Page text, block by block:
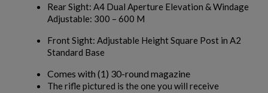
Rear Sight: A4 Dual Aperture Elevation & Windage
Adjustable: 300 – 600 M
Front Sight: Adjustable Height Square Post in A2
Standard Base
Comes with (1) 30-round magazine
The rifle pictured is the one you will receive